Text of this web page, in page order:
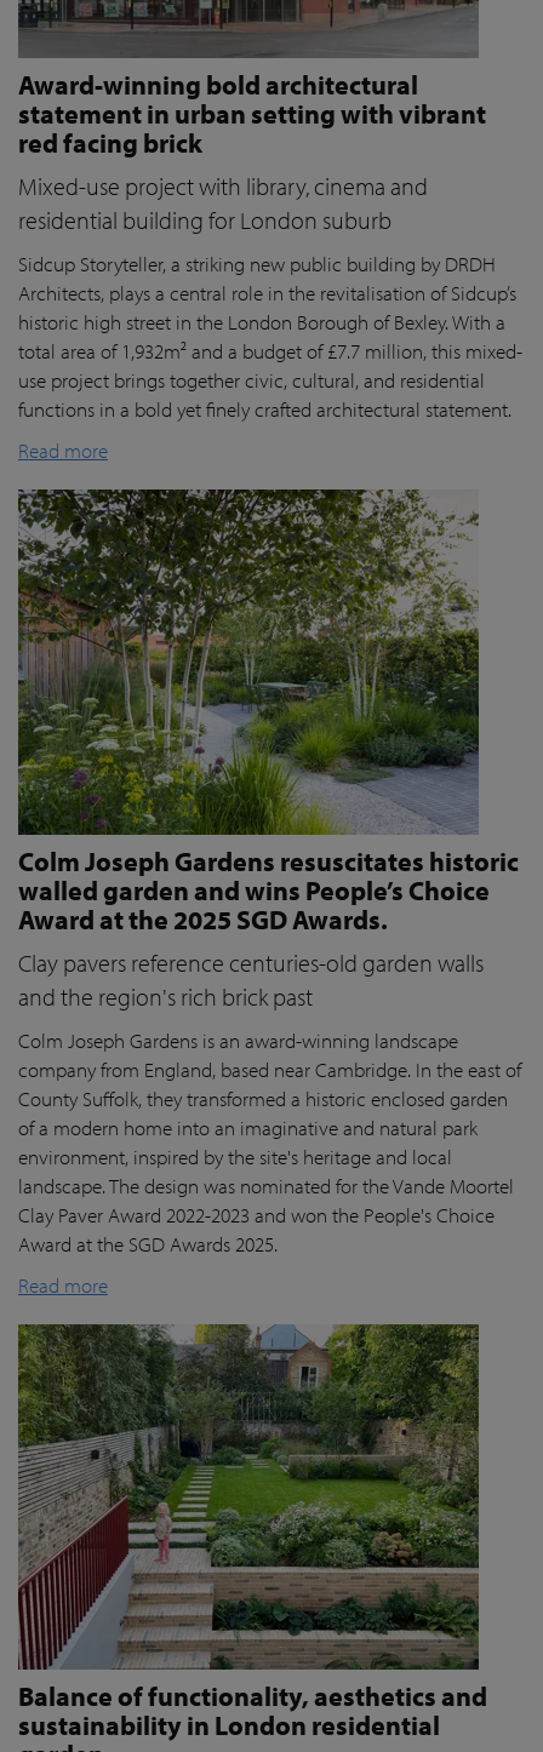
Award-winning bold architectural
statement in urban setting with vibrant
red facing brick
Mixed-use project with library, cinema and
residential building for London suburb
Sidcup Storyteller, a striking new public building by DRDH
Architects, plays a central role in the revitalisation of Sidcup’s
historic high street in the London Borough of Bexley. With a
total area of 1,932m² and a budget of £7.7 million, this mixed-
use project brings together civic, cultural, and residential
functions in a bold yet finely crafted architectural statement.
Read more
Colm Joseph Gardens resuscitates historic
walled garden and wins People’s Choice
Award at the 2025 SGD Awards.
Clay pavers reference centuries-old garden walls
and the region's rich brick past
Colm Joseph Gardens is an award-winning landscape
company from England, based near Cambridge. In the east of
County Suffolk, they transformed a historic enclosed garden
of a modern home into an imaginative and natural park
environment, inspired by the site's heritage and local
landscape. The design was nominated for the Vande Moortel
Clay Paver Award 2022-2023 and won the People's Choice
Award at the SGD Awards 2025.
Read more
Balance of functionality, aesthetics and
sustainability in London residential